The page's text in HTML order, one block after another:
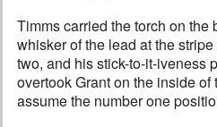
Timms carried the torch on the
whisker of the lead at the
two, and his stick-to-it-iveness
overtook Grant on the inside of
assume the number one